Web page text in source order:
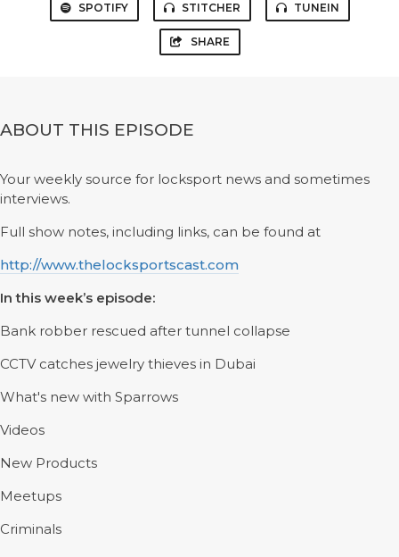
SPOTIFY STITCHER TUNEIN
SHARE
ABOUT THIS EPISODE
Your weekly source for locksport news and sometimes
interviews.
Full show notes, including links, can be found at
http://www.thelocksportscast.com
In this week’s episode:
Bank robber rescued after tunnel collapse
CCTV catches jewelry thieves in Dubai
What's new with Sparrows
Videos
New Products
Meetups
Criminals